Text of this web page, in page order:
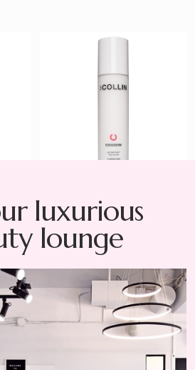
Cleansing Milk
luxurious
lounge